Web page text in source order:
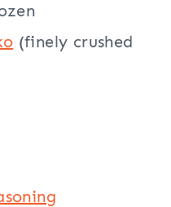
(finely crushed